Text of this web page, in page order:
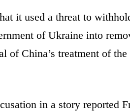
it used a threat to
of Ukraine into
of China’s treatment of the
in a story reported